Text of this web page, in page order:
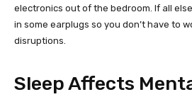
electronics out of the bedroom. If all
in some earplugs so you don’t have to
disruptions.
Sleep Affects